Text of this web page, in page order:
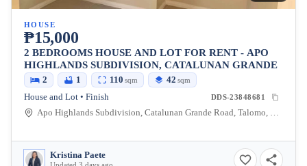
HOUSE
₱15,000
2 BEDROOMS HOUSE AND LOT FOR RENT - APO
HIGHLANDS SUBDIVISION, CATALUNAN GRANDE
2 1 110 sqm 42 sqm
House and Lot • Finish DDS-23848681
Apo Highlands Subdivision, Catalunan Grande Road, Talomo, Davao City, Davao del Sur, Philippines
Kristina Paete